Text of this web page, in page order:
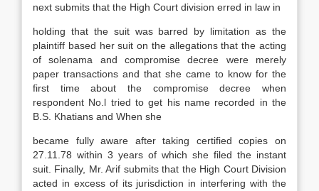
next submits that the High Court division erred in law in
holding that the suit was barred by limitation as the
plaintiff based her suit on the allegations that the acting
of solenama and compromise decree were merely
paper transactions and that she came to know for the
first time about the compromise decree when
respondent No.l tried to get his name recorded in the
B.S. Khatians and When she
became fully aware after taking certified copies on
27.11.78 within 3 years of which she filed the instant
suit. Finally, Mr. Arif submits that the High Court Division
acted in excess of its jurisdiction in interfering with the